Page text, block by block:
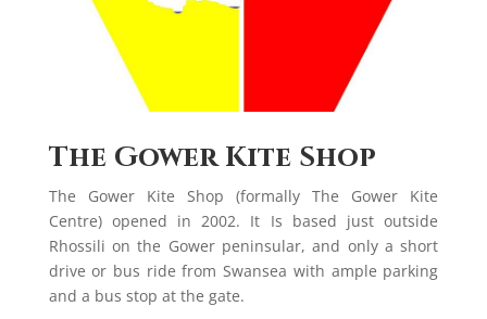
The Gower Kite Shop
The Gower Kite Shop (formally The Gower Kite
Centre) opened in 2002. It Is based just outside
Rhossili on the Gower peninsular, and only a short
drive or bus ride from Swansea with ample parking
and a bus stop at the gate.